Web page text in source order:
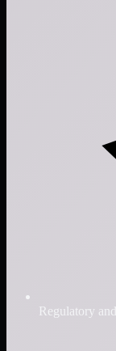
Regulatory